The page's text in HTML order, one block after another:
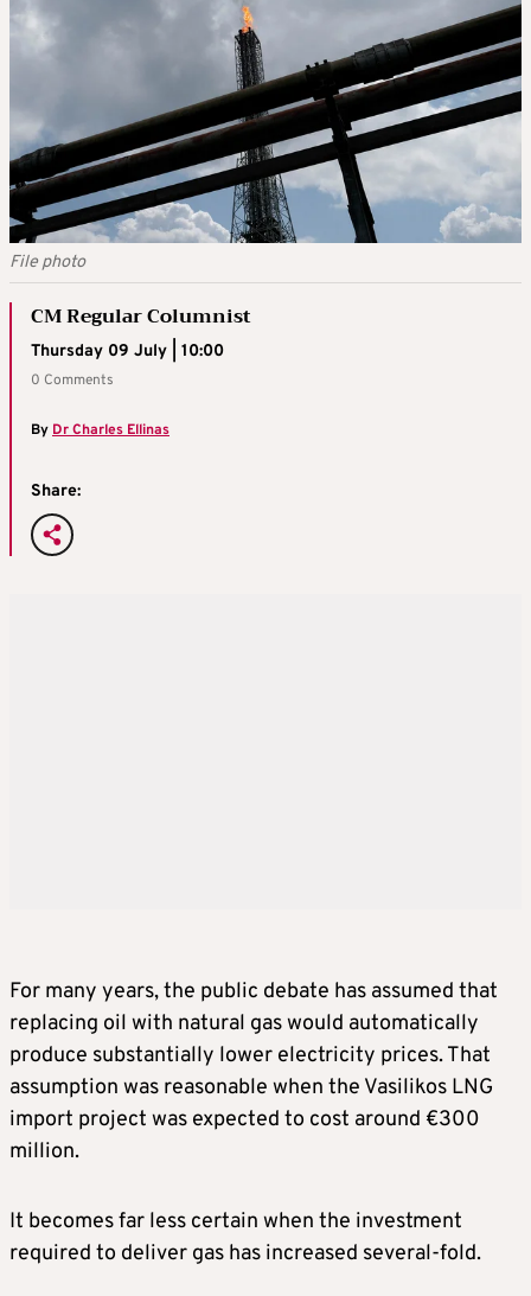
File photo
CM Regular Columnist
Thursday 09 July | 10:00
0 Comments
ByDr Charles Ellinas
Share:
For many years, the public debate has assumed that
replacing oil with natural gas would automatically
produce substantially lower electricity prices. That
assumption was reasonable when the Vasilikos LNG
import project was expected to cost around €300
million.
It becomes far less certain when the investment
required to deliver gas has increased several-fold.